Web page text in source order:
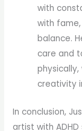
with
with
balance.
care and
creativity
In conclusion,
artist with